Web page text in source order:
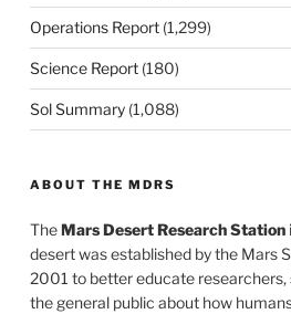
Operations Report(1,299)
Science Report(180)
Sol Summary(1,088)
ABOUT THE MDRS
TheMars Desert Research Station
desert was established by the Mars
2001 to better educate researchers,
the general public about how